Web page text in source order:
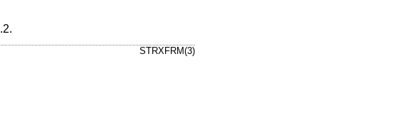
.
STRXFRM(3)